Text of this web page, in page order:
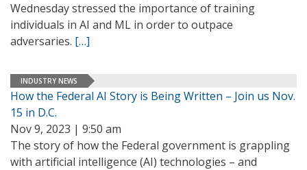
Wednesday stressed the importance of training
individuals in AI and ML in order to outpace
adversaries. […]
INDUSTRY NEWS
How the Federal AI Story is Being Written – Join us Nov.
15 in D.C.
Nov 9, 2023 | 9:50 am
The story of how the Federal government is grappling
with artificial intelligence (AI) technologies – and